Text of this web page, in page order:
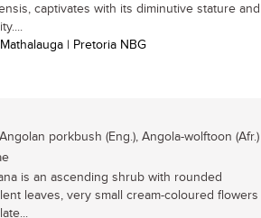
captivates with its diminutive stature and
| Pretoria NBG
Angolan porkbush (Eng.), Angola-wolftoon (Afr.)
is an ascending shrub with rounded
leaves, very small cream-coloured flowers